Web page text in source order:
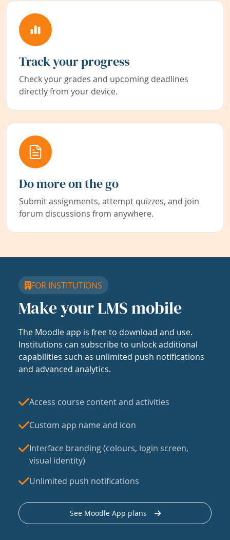
Track your progress
Check your grades and upcoming deadlines
directly from your device.
Do more on the go
Submit assignments, attempt quizzes, and join
forum discussions from anywhere.
FOR INSTITUTIONS
Make your LMS mobile
The Moodle app is free to download and use.
Institutions can subscribe to unlock additional
capabilities such as unlimited push notifications
and advanced analytics.
Access course content and activities
Custom app name and icon
Interface branding (colours, login screen,
visual identity)
Unlimited push notifications
See Moodle App plans